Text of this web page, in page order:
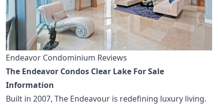
Endeavor Condominium Reviews
The Endeavor Condos Clear Lake For Sale
Information
Built in 2007, The Endeavour is redefining luxury living.